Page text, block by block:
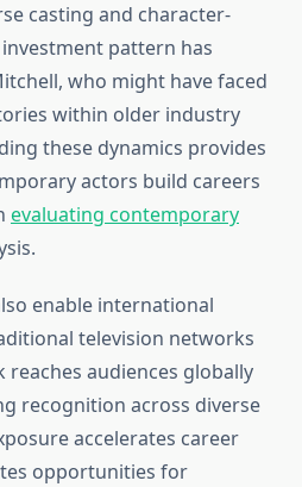
casting and character-
pattern has
who might have faced
within older industry
these dynamics provides
actors build careers
evaluating contemporary
enable international
television networks
reaches audiences globally
recognition across diverse
accelerates career
opportunities for